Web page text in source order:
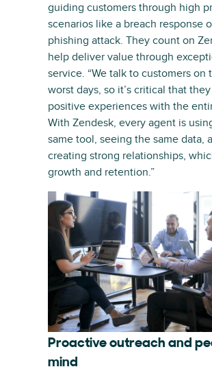
guiding customers through high
scenarios like a breach response
phishing attack. They count on
help deliver value through
service. “We talk to customers on
worst days, so it’s critical that
positive experiences with the
With Zendesk, every agent is
same tool, seeing the same data,
creating strong relationships,
growth and retention.”
Proactive outreach and
mind